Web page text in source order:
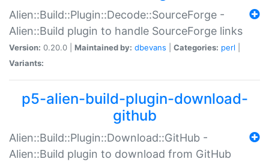
Alien::Build::Plugin::Decode::SourceForge -
Alien::Build plugin to handle SourceForge links
Version: 0.20.0 | Maintained by: dbevans Categories: perl
Variants:
p5-alien-build-plugin-download-
github
Alien::Build::Plugin::Download::GitHub -
Alien::Build plugin to download from GitHub